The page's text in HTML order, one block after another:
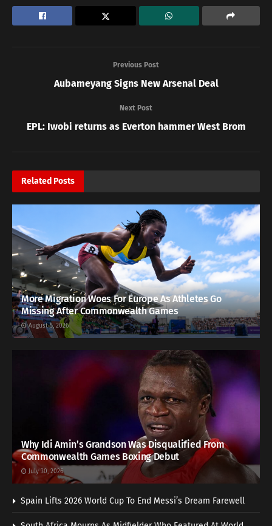
Previous Post
Aubameyang Signs New Arsenal Deal
Next Post
EPL: Iwobi returns as Everton hammer West Brom
Related Posts
More Migration Woes For Europe As Athletes Go
Missing After Commonwealth Games
August 5, 2026
Why Idi Amin’s Grandson Was Disqualified From
Commonwealth Games Boxing Debut
July 30, 2026
Spain Lifts 2026 World Cup To End Messi’s Dream Farewell